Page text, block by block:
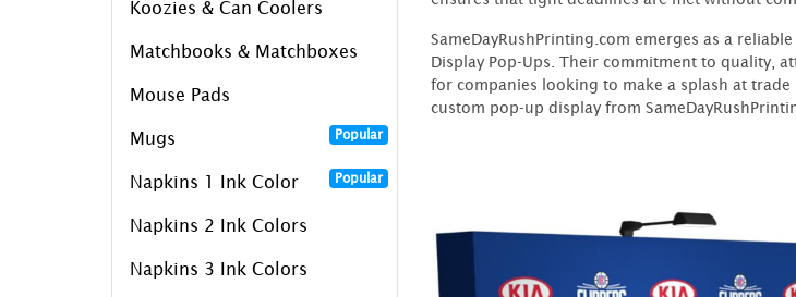
Koozies & Can Coolers
Matchbooks & Matchboxes
Mouse Pads
Mugs Popular
Napkins 1 Ink Color Popular
Napkins 2 Ink Colors
Napkins 3 Ink Colors
SameDayRushPrinting.com emerges as a
Display Pop-Ups. Their commitment to quality,
for companies looking to make a splash at
custom pop-up display from